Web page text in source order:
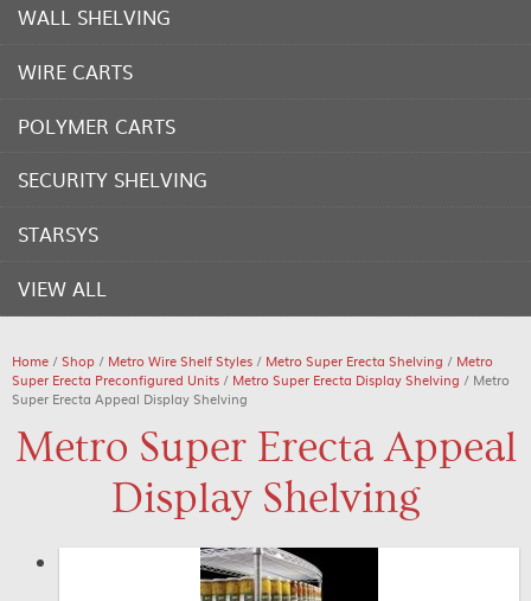
WALL SHELVING
WIRE CARTS
POLYMER CARTS
SECURITY SHELVING
STARSYS
VIEW ALL
Home /Shop / Metro Wire Shelf Styles / Metro Super Erecta Shelving / Metro
Super Erecta Preconfigured Units / Metro Super Erecta Display Shelving / Metro
Super Erecta Appeal Display Shelving
Metro Super Erecta Appeal
Display Shelving